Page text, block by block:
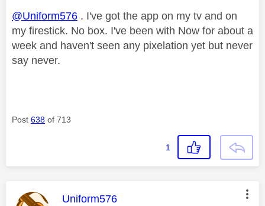
@Uniform576 . I've got the app on my tv and on
my firestick. No box. I've been with Now for about a
week and haven't seen any pixelation yet but never
say never.
Post 638 of 713
1
This message was authored by:
Uniform576